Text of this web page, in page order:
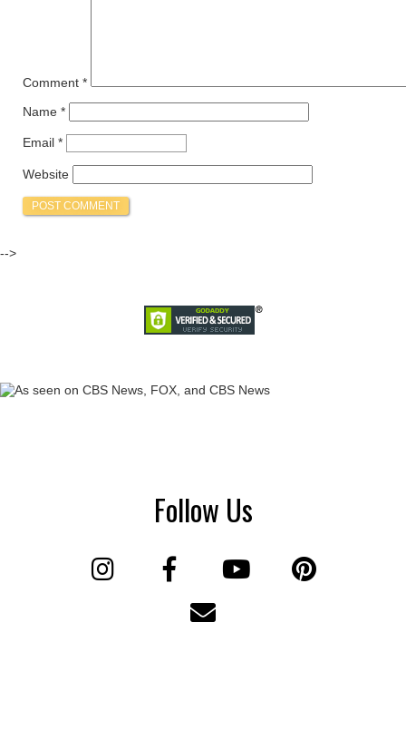
Comment *
Name *
Email *
Website
-->
Follow Us